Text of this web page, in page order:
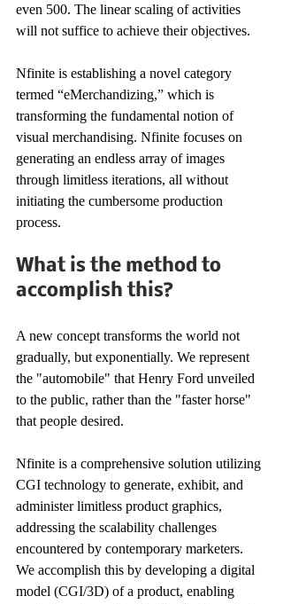
even 500. The linear scaling of activities
will not suffice to achieve their objectives.
Nfinite is establishing a novel category
termed “eMerchandizing,” which is
transforming the fundamental notion of
visual merchandising. Nfinite focuses on
generating an endless array of images
through limitless iterations, all without
initiating the cumbersome production
process.
What is the method to
accomplish this?
A new concept transforms the world not
gradually, but exponentially. We represent
the "automobile" that Henry Ford unveiled
to the public, rather than the "faster horse"
that people desired.
Nfinite is a comprehensive solution utilizing
CGI technology to generate, exhibit, and
administer limitless product graphics,
addressing the scalability challenges
encountered by contemporary marketers.
We accomplish this by developing a digital
model (CGI/3D) of a product, enabling